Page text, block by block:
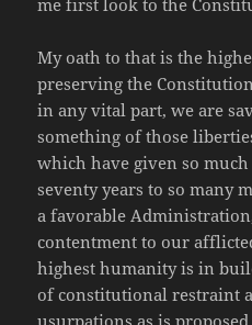
me first look to the
My oath to that is the
preserving the
in any vital part, we are
something of those
which have given so
seventy years to so many
a favorable
contentment to our
highest humanity is in
of constitutional restraint